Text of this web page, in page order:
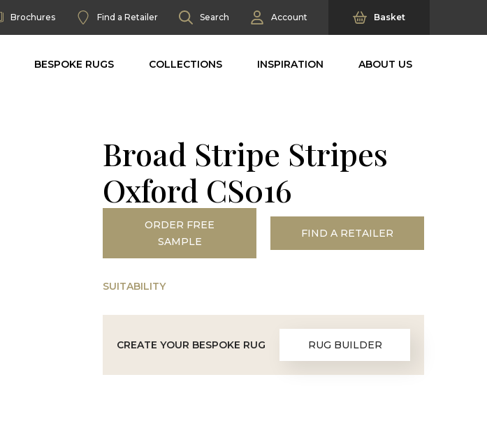
Brochures Find a Retailer Search Account Basket
BESPOKE RUGS COLLECTIONS INSPIRATION ABOUT US
Broad Stripe Stripes
Oxford CS016
ORDER FREE
SAMPLE
FIND A RETAILER
SUITABILITY
CREATE YOUR BESPOKE RUG RUG BUILDER